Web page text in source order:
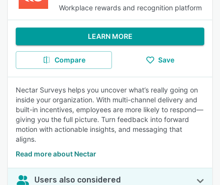
Workplace rewards and recognition platform
LEARN MORE
Compare Save
Nectar Surveys helps you uncover what’s really going on
inside your organization. With multi-channel delivery and
built-in incentives, employees are more likely to respond—
giving you the full picture. Turn feedback into forward
motion with actionable insights, and messaging that
aligns.
Read more about Nectar
Users also considered